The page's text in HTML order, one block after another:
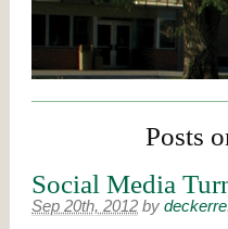
Posts
Social Media
Sep 20th, 2012 by deckerre